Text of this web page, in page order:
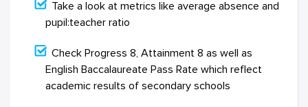
Take a look at metrics like average absence and
pupil:teacher ratio
Check Progress 8, Attainment 8 as well as
English Baccalaureate Pass Rate which reflect
academic results of secondary schools